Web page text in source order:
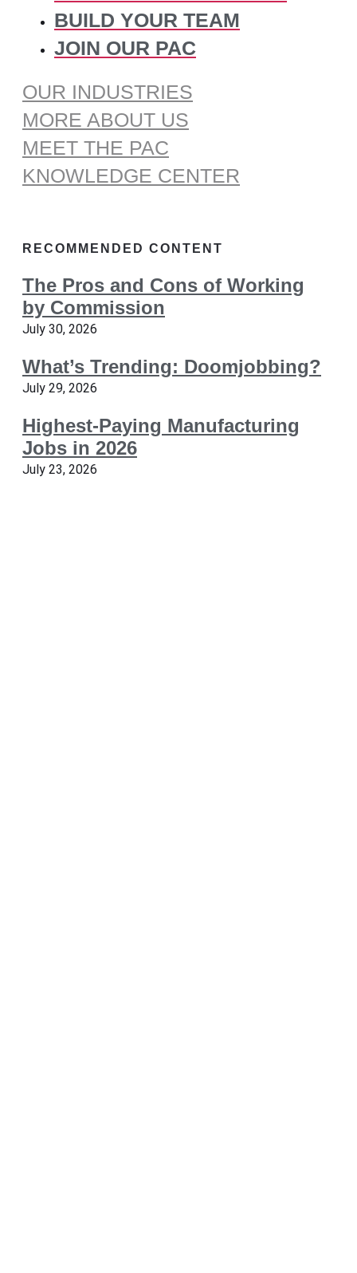
BUILD YOUR TEAM
JOIN OUR PAC
OUR INDUSTRIES
MORE ABOUT US
MEET THE PAC
KNOWLEDGE CENTER
RECOMMENDED CONTENT
The Pros and Cons of Working
by Commission
July 30, 2026
What’s Trending: Doomjobbing?
July 29, 2026
Highest-Paying Manufacturing
Jobs in 2026
July 23, 2026